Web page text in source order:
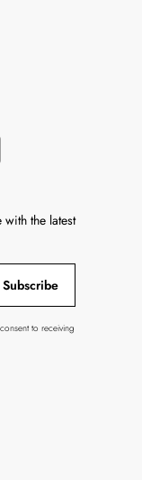
the latest
Subscribe
to receiving